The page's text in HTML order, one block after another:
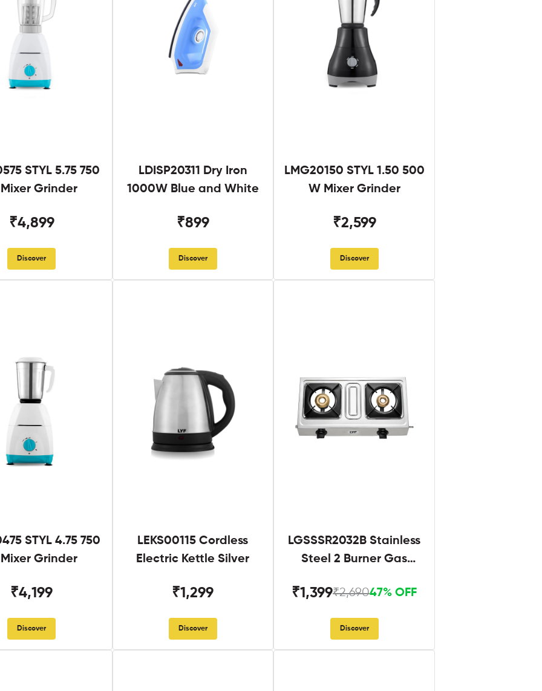
STYL 5.75 750
Grinder
₹4,899
Discover
LDISP20311 Dry Iron
1000W Blue and White
₹899
Discover
LMG20150 STYL 1.50 500
W Mixer Grinder
₹2,599
Discover
STYL 4.75 750
Grinder
₹4,199
Discover
LEKS00115 Cordless
Electric Kettle Silver
₹1,299
Discover
LGSSSR2032B Stainless
Steel 2 Burner Gas
₹1,399₹2,69047% OFF
Discover